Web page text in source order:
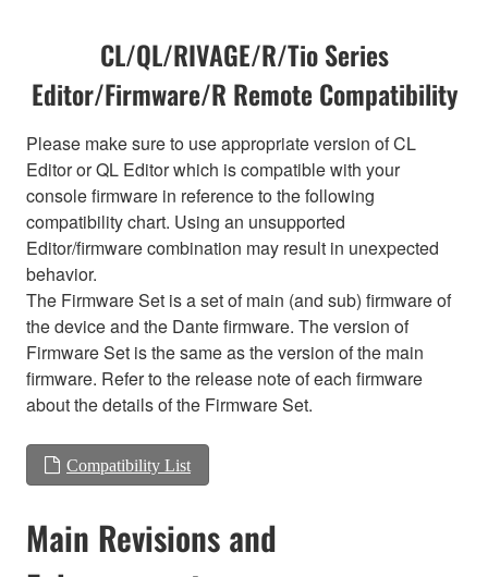
CL/QL/RIVAGE/R/Tio Series
Editor/Firmware/R Remote Compatibility
Please make sure to use appropriate version of CL
Editor or QL Editor which is compatible with your
console firmware in reference to the following
compatibility chart. Using an unsupported
Editor/firmware combination may result in unexpected
behavior.
The Firmware Set is a set of main (and sub) firmware of
the device and the Dante firmware. The version of
Firmware Set is the same as the version of the main
firmware. Refer to the release note of each firmware
about the details of the Firmware Set.
Compatibility List
Main Revisions and